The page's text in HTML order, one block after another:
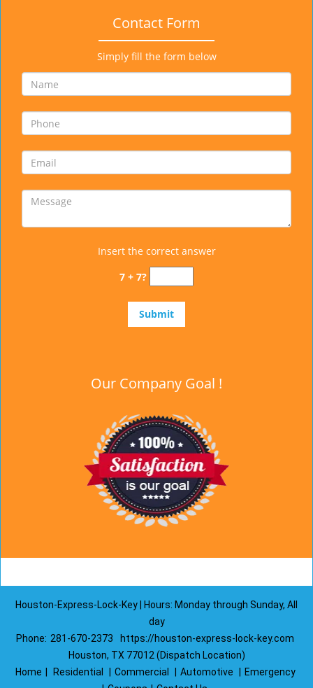
Contact Form
Simply fill the form below
Insert the correct answer
7 + 7?
Our Company Goal !
Houston-Express-Lock-Key | Hours: Monday through Sunday, All
day
Phone: 281-670-2373
https://houston-express-lock-key.com
Houston, TX 77012 (Dispatch Location)
Home
Residential Commercial Automotive
Emergency